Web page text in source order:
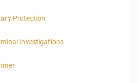
More Information
Protection
More Information
Investigations
More Information